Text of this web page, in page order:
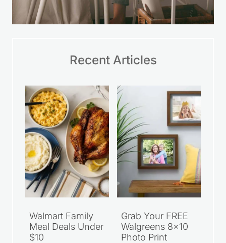
Recent Articles
Walmart Family
Meal Deals Under
$10
Grab Your FREE
Walgreens 8×10
Photo Print